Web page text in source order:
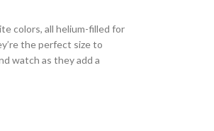
colors, all helium-filled for
the perfect size to
watch as they add a